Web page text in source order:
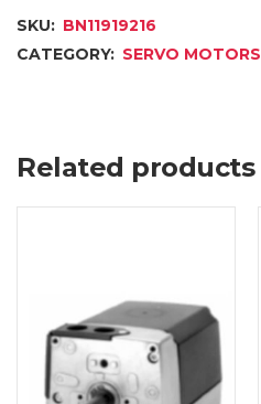
SKU: BN11919216
CATEGORY: SERVO MOTORS
Related products